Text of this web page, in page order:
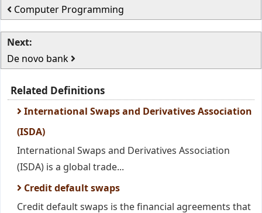
Computer Programming
Next:
De novo bank
Related Definitions
International Swaps and Derivatives Association
(ISDA)
International Swaps and Derivatives Association
(ISDA) is a global trade...
Credit default swaps
Credit default swaps is the financial agreements that